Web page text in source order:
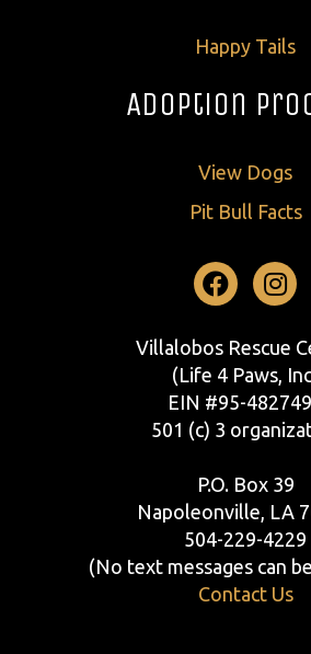
Happy Tails
Adoption
View Dogs
Pit Bull Facts
Villalobos Rescue
(Life 4 Paws,
EIN #95-
501 (c) 3
P.O. Box 39
Napoleonville, LA
504-229-4229
(No text messages can
Contact Us